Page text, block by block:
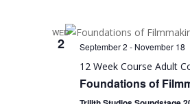
WED
2 September 2 - November 18
12 Week Course Adult
Foundations of